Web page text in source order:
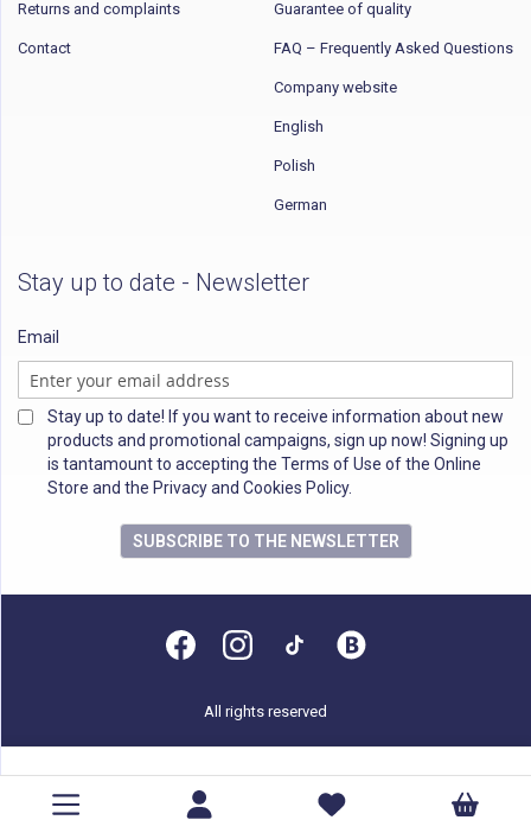
Returns and complaints
Contact
Guarantee of quality
FAQ – Frequently Asked Questions
Company website
English
Polish
German
Stay up to date - Newsletter
Email
Stay up to date! If you want to receive information about new
products and promotional campaigns, sign up now! Signing up
is tantamount to accepting the Terms of Use of the Online
Store and the Privacy and Cookies Policy.
SUBSCRIBE TO THE NEWSLETTER
All rights reserved